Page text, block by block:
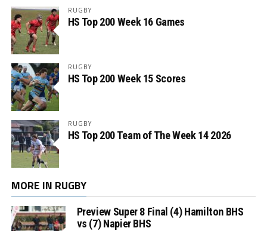
RUGBY
HS Top 200 Week 16 Games
RUGBY
HS Top 200 Week 15 Scores
RUGBY
HS Top 200 Team of The Week 14 2026
MORE IN RUGBY
Preview Super 8 Final (4) Hamilton BHS
vs (7) Napier BHS